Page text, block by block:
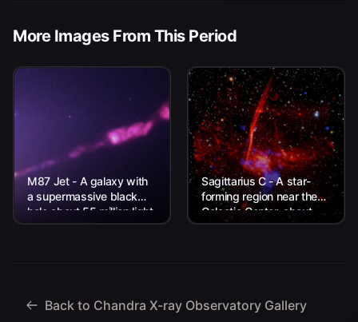
More Images From This Period
M87 Jet - A galaxy with
a supermassive black
hole about 55 million light
years from Earth.
Sagittarius C - A star-
forming region near the
Galactic Center, about
26,000 light-years from
Back to Chandra X-ray Observatory Gallery